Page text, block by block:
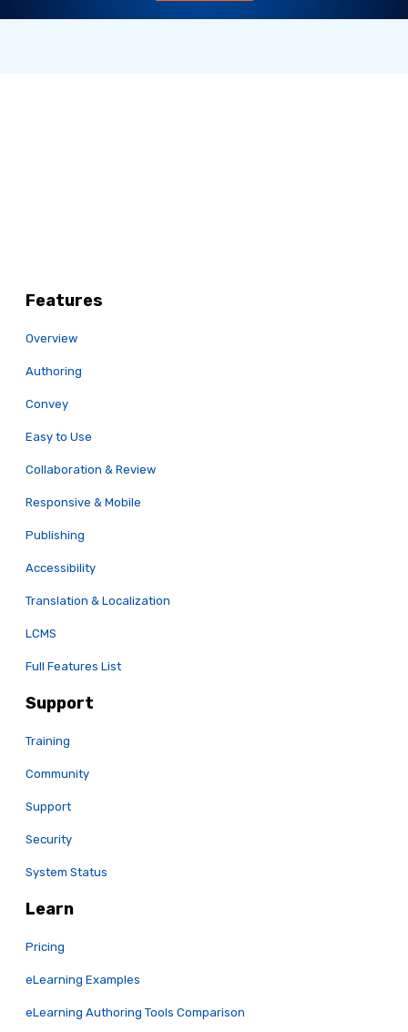
Features
Overview
Authoring
Convey
Easy to Use
Collaboration & Review
Responsive & Mobile
Publishing
Accessibility
Translation & Localization
LCMS
Full Features List
Support
Training
Community
Support
Security
System Status
Learn
Pricing
eLearning Examples
eLearning Authoring Tools Comparison